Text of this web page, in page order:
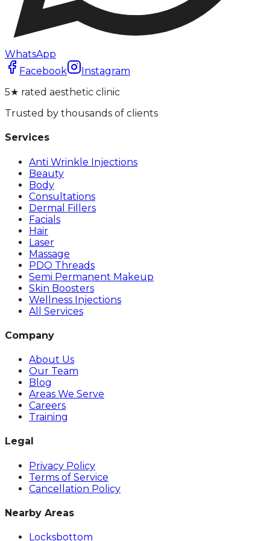
WhatsApp
Facebook
Instagram
5★ rated aesthetic clinic
Trusted by thousands of clients
Services
Anti Wrinkle Injections
Beauty
Body
Consultations
Dermal Fillers
Facials
Hair
Laser
Massage
PDO Threads
Semi Permanent Makeup
Skin Boosters
Wellness Injections
All Services
Company
About Us
Our Team
Blog
Areas We Serve
Careers
Training
Legal
Privacy Policy
Terms of Service
Cancellation Policy
Nearby Areas
Locksbottom